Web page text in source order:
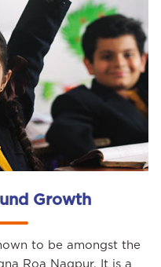
Growth
to be amongst the
Roa Nagpur. It is a